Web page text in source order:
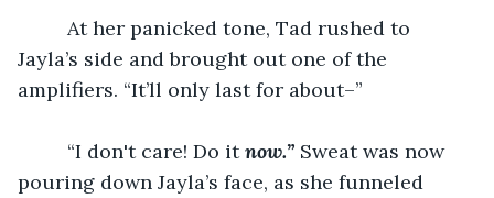
Jayla’s side and brought out one of the
amplifiers. “It’ll only last for about–”
	 “I don't care! Do it
now.” Sweat was now
pouring down Jayla’s face, as she funneled